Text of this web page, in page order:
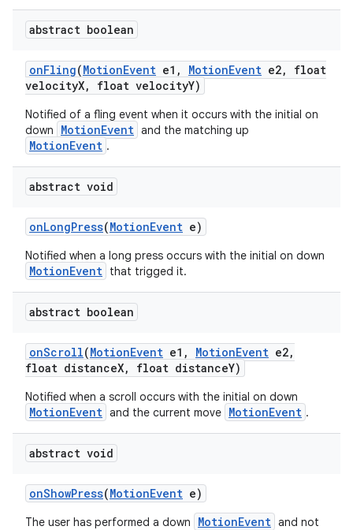
abstract boolean
onFling(MotionEvent e1 , MotionEvent e2,
float
velocityX, float velocityY)
Notified of a fling event when it occurs with the initial on
down
MotionEvent and the matching up
MotionEvent .
abstract void
onLongPress(MotionEvent e)
Notified when a long press occurs with the initial on down
MotionEvent that trigged it.
abstract boolean
onScroll(MotionEvent e1 , MotionEvent e2,
float distanceX, float distanceY)
Notified when a scroll occurs with the initial on down
MotionEvent and the current move MotionEvent .
abstract void
onShowPress(MotionEvent e)
The user has performed a down MotionEvent and not